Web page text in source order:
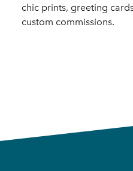
chic prints, greeting
custom commissions.